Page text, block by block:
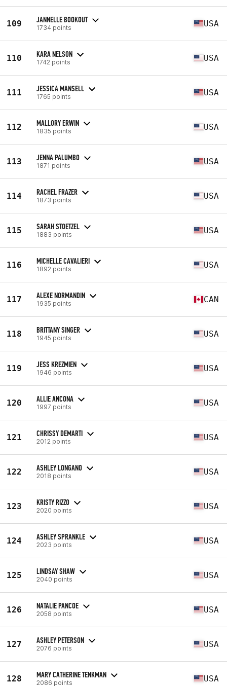
109 JANNELLE BOOKOUT
1734 points USA
110 KARA NELSON
1742 points USA
111 JESSICA MANSELL
1765 points USA
112 MALLORY ERWIN
1835 points USA
113 JENNA PALUMBO
1871 points USA
114 RACHEL FRAZER
1873 points USA
115 SARAH STOETZEL
1883 points USA
116 MICHELLE CAVALIERI
1892 points USA
117 ALEXE NORMANDIN
1935 points CAN
118 BRITTANY SINGER
1945 points USA
119 JESS KREZMIEN
1946 points USA
120 ALLIE ANCONA
1997 points USA
121 CHRISSY DEMARTI
2012 points USA
122 ASHLEY LONGANO
2018 points USA
123 KRISTY RIZZO
2020 points USA
124 ASHLEY SPRANKLE
2023 points USA
125 LINDSAY SHAW
2040 points USA
126 NATALIE PANCOE
2058 points USA
127 ASHLEY PETERSON
2076 points USA
128 MARY CATHERINE TENKMAN
2086 points USA